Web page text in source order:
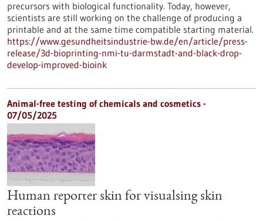
precursors with biological functionality. Today, however,
scientists are still working on the challenge of producing a
printable and at the same time compatible starting material.
https://www.gesundheitsindustrie-bw.de/en/article/press-
release/3d-bioprinting-nmi-tu-darmstadt-and-black-drop-
develop-improved-bioink
Animal-free testing of chemicals and cosmetics -
07/05/2025
Human reporter skin for visualsing skin
reactions